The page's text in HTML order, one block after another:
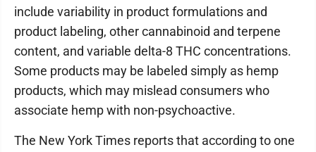
include variability in product formulations and
product labeling, other cannabinoid and terpene
content, and variable delta-8 THC concentrations.
Some products may be labeled simply as hemp
products, which may mislead consumers who
associate hemp with non-psychoactive.
The New York Times reports that according to one